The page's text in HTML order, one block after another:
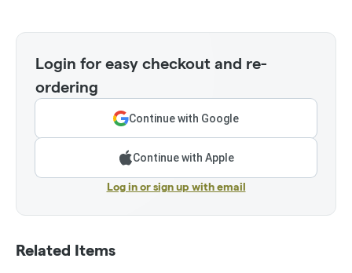
Login for easy checkout and re-
ordering
Continue with Google
Continue with Apple
Log in or sign up with email
Related Items